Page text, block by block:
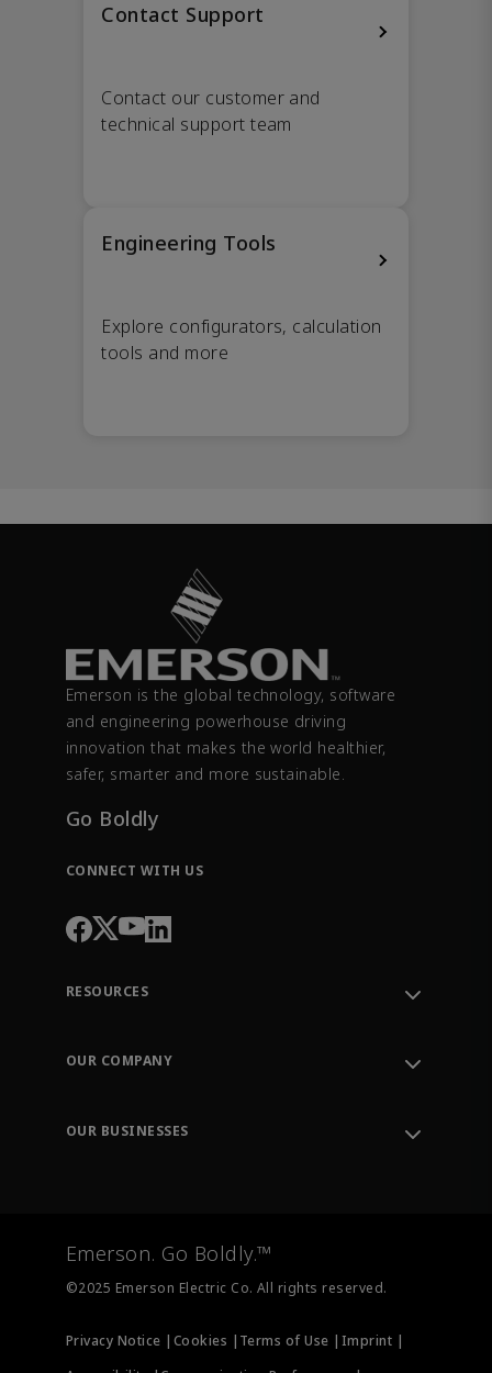
Contact Support
Contact our customer and
technical support team
Engineering Tools
Explore configurators, calculation
tools and more
Emerson is the global technology, software
and engineering powerhouse driving
innovation that makes the world healthier,
safer, smarter and more sustainable.
Go Boldly
CONNECT WITH US
RESOURCES
Order Tracking
Training
OUR COMPANY
OUR BUSINESSES
Measurement Instrumentation
Emerson. Go Boldly.™
©2025 Emerson Electric Co. All rights reserved.
Privacy Notice | Cookies | Terms of Use | Imprint |